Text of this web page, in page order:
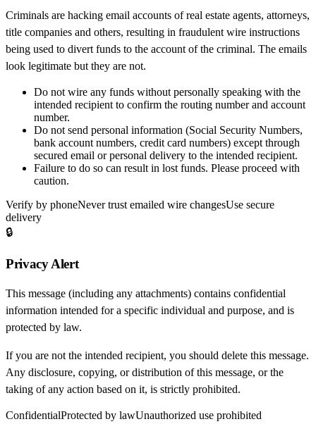
Criminals are hacking email accounts of real estate agents, attorneys,
title companies and others, resulting in fraudulent wire instructions
being used to divert funds to the account of the criminal. The emails
look legitimate but they are not.
Do not wire any funds without personally speaking with the
intended recipient to confirm the routing number and account
number.
Do not send personal information (Social Security Numbers,
bank account numbers, credit card numbers) except through
secured email or personal delivery to the intended recipient.
Failure to do so can result in lost funds. Please proceed with
caution.
Verify by phoneNever trust emailed wire changesUse secure
delivery
🔒
Privacy Alert
This message (including any attachments) contains confidential
information intended for a specific individual and purpose, and is
protected by law.
If you are not the intended recipient, you should delete this message.
Any disclosure, copying, or distribution of this message, or the
taking of any action based on it, is strictly prohibited.
ConfidentialProtected by lawUnauthorized use prohibited